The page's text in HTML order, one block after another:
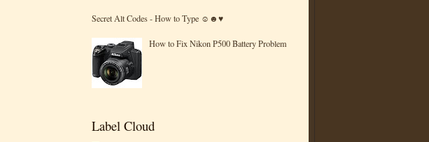
Secret Alt Codes - How to Type ☺☻♥
How to Fix Nikon P500 Battery Problem
Label Cloud